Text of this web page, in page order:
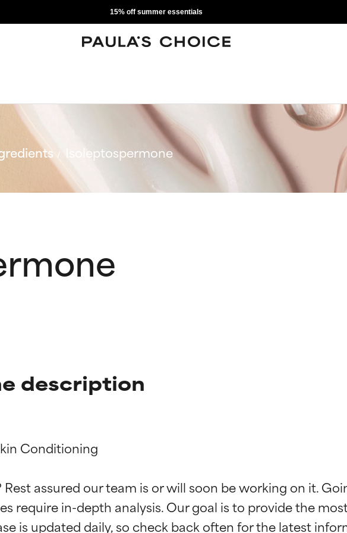
15% off summer essentials
Isoleptospermone
description
Conditioning
assured our team is or will soon be working on it.
require in-depth analysis. Our goal is to provide the
supported by independent studies. Outstanding active ingredient for most skin
supported by independent studies. Outstanding active ingredient for most skin